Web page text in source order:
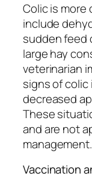
Colic is more
include
sudden feed
large hay
veterinarian
signs of
decreased
These
and are not
management.
Vaccination